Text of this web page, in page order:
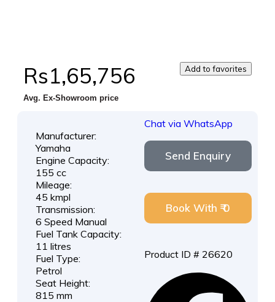
Rs1,65,756
Avg. Ex-Showroom price
Add to favorites
Manufacturer:
Yamaha
Engine Capacity:
155 cc
Mileage:
45 kmpl
Transmission:
6 Speed Manual
Fuel Tank Capacity:
11 litres
Fuel Type:
Petrol
Seat Height:
815 mm
Chat via WhatsApp
Send Enquiry
Book With ₹ 0
Product ID # 26620